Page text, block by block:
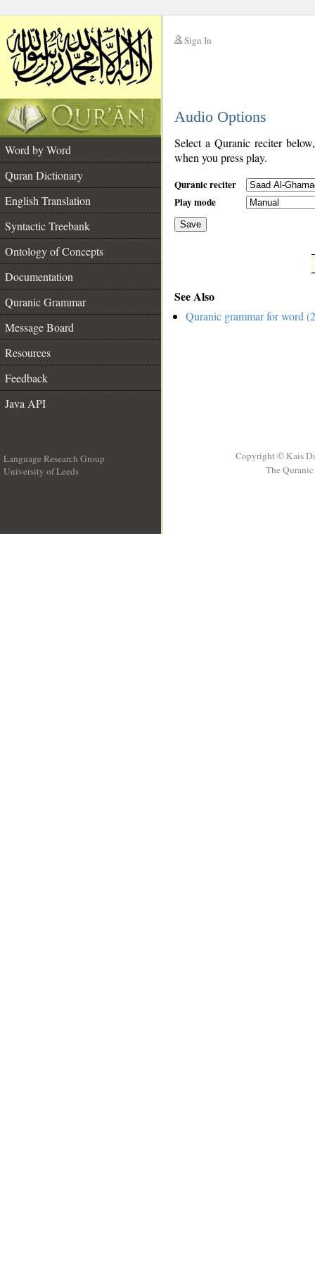
Sign In
Audio Options
Word by Word
Quran Dictionary
English Translation
Syntactic Treebank
Ontology of Concepts
Documentation
Quranic Grammar
Message Board
Resources
Feedback
Java API
Select a Quranic reciter
when you press play.
Quranic reciter
Play mode
Save
See Also
Quranic grammar for word
Language Research Group
University of Leeds
Copyright © Kais
The